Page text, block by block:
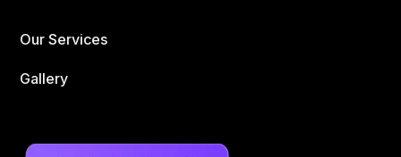
Our Services
Gallery